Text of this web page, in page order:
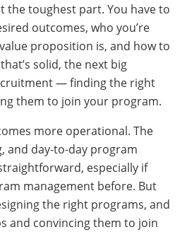
the toughest part. You have to
outcomes, who you’re
proposition is, and how to
solid, the next big
— finding the right
them to join your program.
more operational. The
and day-to-day program
especially if
management before. But
the right programs, and
and convincing them to join